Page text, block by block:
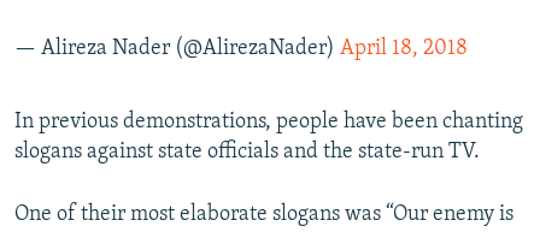
— Alireza Nader (@AlirezaNader) April 18, 2018
In previous demonstrations, people have been chanting
slogans against state officials and the state-run TV.
One of their most elaborate slogans was “Our enemy is